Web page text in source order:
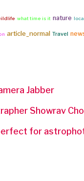
what time is it nature local
article_normal Travel
Jabber
Showrav
for